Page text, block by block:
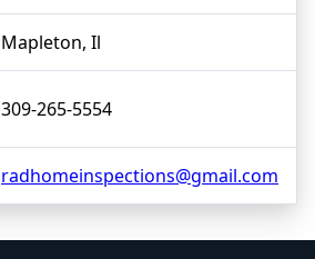
Mapleton, Il
309-265-5554
radhomeinspections@gmail.com